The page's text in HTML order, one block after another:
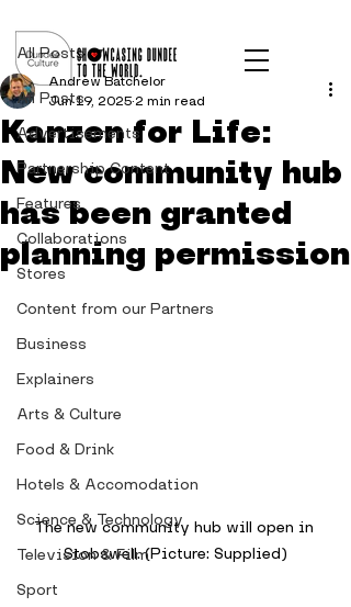
All Posts
Advertisements
Partnership Content
Features
Collaborations
Stores
Content from our Partners
Business
Explainers
Arts & Culture
Food & Drink
Hotels & Accomodation
Science & Technology
Television & Film
Sport
All Posts
Kanzen for Life:
New community hub
has been granted
planning permission
Andrew Batchelor
Jun 19, 2025 2 min read
The new community hub will open in
Stobswell. (Picture: Supplied)